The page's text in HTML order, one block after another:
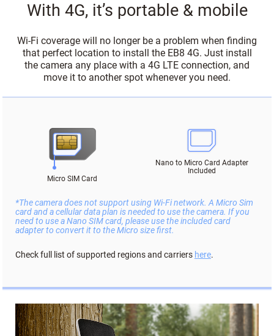
With 4G, it’s portable & mobile
Wi-Fi coverage will no longer be a problem when finding
that perfect location to install the EB8 4G. Just install
the camera any place with a 4G LTE connection, and
move it to another spot whenever you need.
Micro SIM Card
Nano to Micro Card Adapter
Included
*The camera does not support using Wi-Fi network. A Micro Sim
card and a cellular data plan is needed to use the camera. If you
need to use a Nano SIM card, please use the included card
adapter to convert it to the Micro size first.
Check full list of supported regions and carriers here.